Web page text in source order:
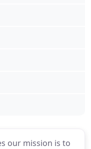
our mission is to